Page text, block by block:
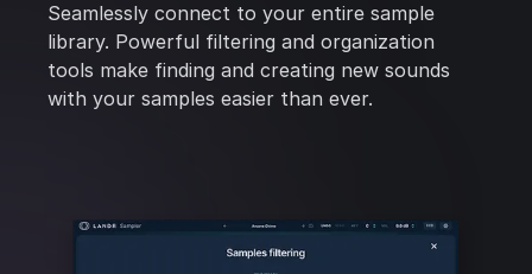
Seamlessly connect to your entire sample
library. Powerful filtering and organization
tools make finding and creating new sounds
with your samples easier than ever.